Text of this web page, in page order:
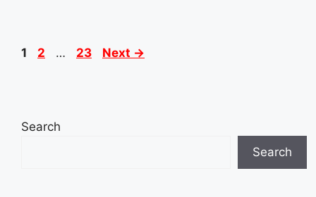
Page
1 Page
2 … Page
23 Next →
Search
Search